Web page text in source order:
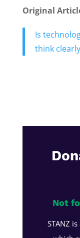
Original
Is
think
Not
STANZ